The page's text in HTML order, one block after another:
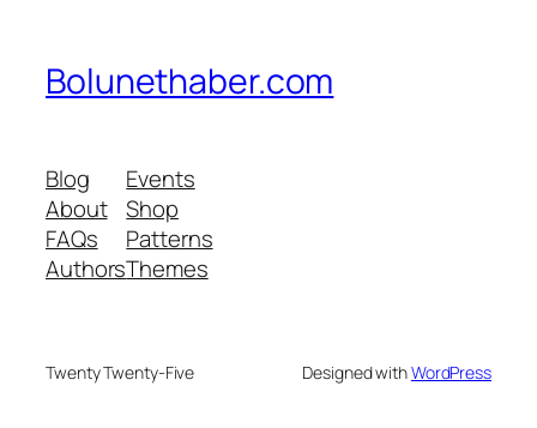
Bolunethaber.com
Blog
About
FAQs
Authors
Events
Shop
Patterns
Themes
Twenty Twenty-Five Designed withWordPress